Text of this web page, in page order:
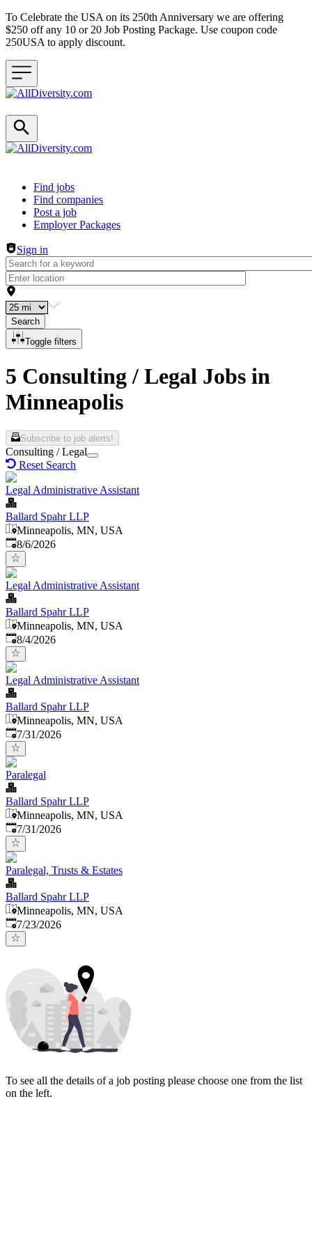
To Celebrate the USA on its 250th Anniversary we are offering
$250 off any 10 or 20 Job Posting Package. Use coupon code
250USA to apply discount.
Header navigation
Find jobs
Find companies
Post a job
Employer Packages
Sign in
Search
Toggle filters
5 Consulting / Legal Jobs in
Minneapolis
Subscribe to job alerts!
Consulting / Legal
Reset Search
Legal Administrative Assistant
Ballard Spahr LLP
Minneapolis, MN, USA
Published
8/6/2026
Legal Administrative Assistant
Ballard Spahr LLP
Minneapolis, MN, USA
Published
8/4/2026
Legal Administrative Assistant
Ballard Spahr LLP
Minneapolis, MN, USA
Published:
7/31/2026
Paralegal
Ballard Spahr LLP
Minneapolis, MN, USA
Published:
7/31/2026
Paralegal, Trusts & Estates
Ballard Spahr LLP
Minneapolis, MN, USA
Published:
7/23/2026
To see all the details of a job posting please choose one from the list
on the left.